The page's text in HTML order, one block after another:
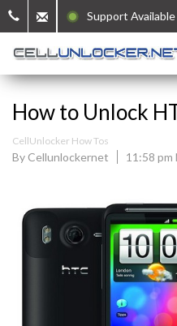
Support
How to Unlock
CellUnlocker How Tos
By Cellunlockernet 11:58 pm